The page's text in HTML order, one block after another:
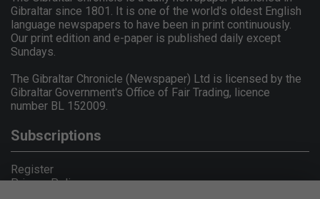
Gibraltar since 1801. It is one of the world's oldest English
language newspapers to have been in print continuously.
Our print edition and e-paper is published daily except
Sundays.
The Gibraltar Chronicle (Newspaper) Ltd is licensed by the
Gibraltar Government's Office of Fair Trading, licence
number BL 152009.
Subscriptions
Register
Privacy Policy